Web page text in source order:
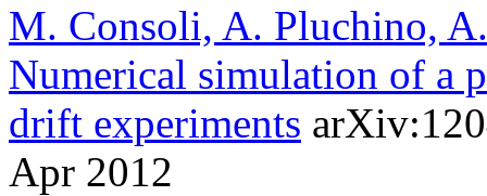
M. Consoli, A. Pluchino,
Numerical simulation of a
drift experiments
Apr 2012